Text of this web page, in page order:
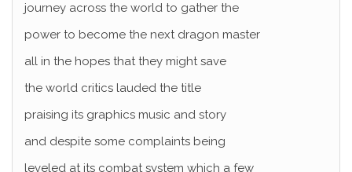
journey across the world to gather the
power to become the next dragon master
all in the hopes that they might save
the world critics lauded the title
praising its graphics music and story
and despite some complaints being
leveled at its combat system which a few